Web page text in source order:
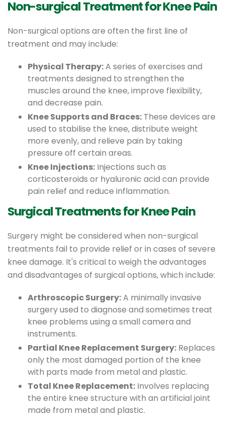
Non-surgical Treatment for Knee Pain
Non-surgical options are often the first line of
treatment and may include:
Physical Therapy:A series of exercises and
treatments designed to strengthen the
muscles around the knee, improve flexibility,
and decrease pain.
Knee Supports and Braces: These devices are
used to stabilise the knee, distribute weight
more evenly, and relieve pain by taking
pressure off certain areas.
Knee Injections: Injections such as
corticosteroids or hyaluronic acid can provide
pain relief and reduce inflammation.
Surgical Treatments for Knee Pain
Surgery might be considered when non-surgical
treatments fail to provide relief or in cases of severe
knee damage. It's critical to weigh the advantages
and disadvantages of surgical options, which include:
Arthroscopic Surgery:A minimally invasive
surgery used to diagnose and sometimes treat
knee problems using a small camera and
instruments.
Partial Knee Replacement Surgery: Replaces
only the most damaged portion of the knee
with parts made from metal and plastic.
Total Knee Replacement: Involves replacing
the entire knee structure with an artificial joint
made from metal and plastic.